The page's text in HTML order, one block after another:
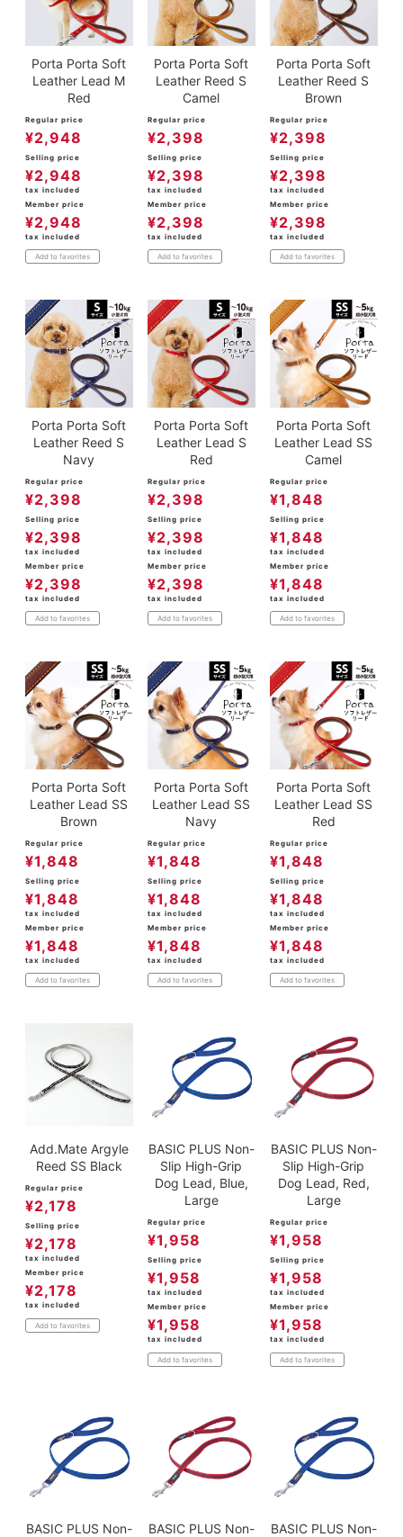
Porta Porta Soft
Leather Lead M
Red
Regular price
¥2,948
Selling price
¥2,948
tax included
Member price
¥2,948
tax included
Add to favorites
Porta Porta Soft
Leather Reed S
Camel
Regular price
¥2,398
Selling price
¥2,398
tax included
Member price
¥2,398
tax included
Add to favorites
Porta Porta Soft
Leather Reed S
Brown
Regular price
¥2,398
Selling price
¥2,398
tax included
Member price
¥2,398
tax included
Add to favorites
Porta Porta Soft
Leather Reed S
Navy
Regular price
¥2,398
Selling price
¥2,398
tax included
Member price
¥2,398
tax included
Add to favorites
Porta Porta Soft
Leather Lead S
Red
Regular price
¥2,398
Selling price
¥2,398
tax included
Member price
¥2,398
tax included
Add to favorites
Porta Porta Soft
Leather Lead SS
Camel
Regular price
¥1,848
Selling price
¥1,848
tax included
Member price
¥1,848
tax included
Add to favorites
Porta Porta Soft
Leather Lead SS
Brown
Regular price
¥1,848
Selling price
¥1,848
tax included
Member price
¥1,848
tax included
Add to favorites
Porta Porta Soft
Leather Lead SS
Navy
Regular price
¥1,848
Selling price
¥1,848
tax included
Member price
¥1,848
tax included
Add to favorites
Porta Porta Soft
Leather Lead SS
Red
Regular price
¥1,848
Selling price
¥1,848
tax included
Member price
¥1,848
tax included
Add to favorites
Add.Mate Argyle
Reed SS Black
Regular price
¥2,178
Selling price
¥2,178
tax included
Member price
¥2,178
tax included
Add to favorites
BASIC PLUS Non-
Slip High-Grip
Dog Lead, Blue,
Large
Regular price
¥1,958
Selling price
¥1,958
tax included
Member price
¥1,958
tax included
Add to favorites
BASIC PLUS Non-
Slip High-Grip
Dog Lead, Red,
Large
Regular price
¥1,958
Selling price
¥1,958
tax included
Member price
¥1,958
tax included
Add to favorites
BASIC PLUS Non- BASIC PLUS Non- BASIC PLUS Non-